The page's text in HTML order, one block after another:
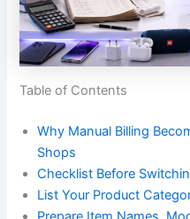
Table of Contents
Why Manual Billing
Shops
Checklist Before
List Your Product